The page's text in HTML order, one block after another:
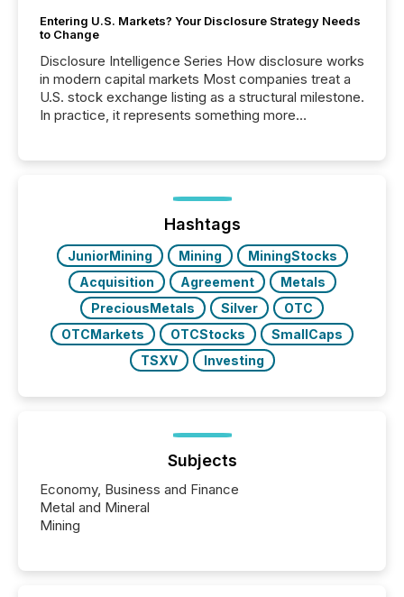
Entering U.S. Markets? Your Disclosure Strategy Needs
to Change
Disclosure Intelligence Series How disclosure works
in modern capital markets Most companies treat a
U.S. stock exchange listing as a structural milestone.
In practice, it represents something more
issuers are interlisted on U.S. exchanges, within a
broader group of 258 interlisted...
Hashtags
JuniorMining Mining
MiningStocks
Acquisition
Agreement
Metals
PreciousMetals
Silver
OTC
OTCMarkets
OTCStocks
SmallCaps
TSXV
Investing
Subjects
Economy, Business and Finance
Metal and Mineral
Mining